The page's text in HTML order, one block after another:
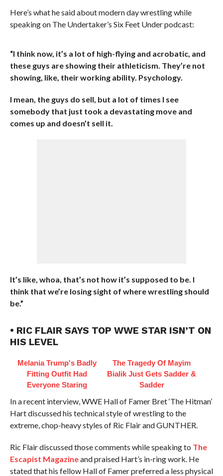
Here’s what he said about modern day wrestling while
speaking on The Undertaker’s Six Feet Under podcast:
“I think now, it’s a lot of high-flying and acrobatic, and
these guys are showing their athleticism. They’re not
showing, like, their working ability. Psychology.
I mean, the guys do sell, but a lot of times I see
somebody that just took a devastating move and
comes up and doesn’t sell it.
It’s like, whoa, that’s not how it’s supposed to be. I
think that we’re losing sight of where wrestling should
be.”
• RIC FLAIR SAYS TOP WWE STAR ISN’T ON
HIS LEVEL
Melania Trump's Badly
Fitting Outfit Had
Everyone Staring
The Tragedy Of Mayim
Bialik Just Gets Sadder &
Sadder
In a recent interview, WWE Hall of Famer Bret ‘The Hitman’
Hart discussed his technical style of wrestling to the
extreme, chop-heavy styles of Ric Flair and GUNTHER.
Ric Flair discussed those comments while speaking to The
Escapist Magazineand praised Hart’s in-ring work. He
stated that his fellow Hall of Famer preferred a less physical